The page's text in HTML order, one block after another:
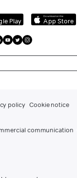
Play
Download on the
App Store
policy Cookie notice
communication